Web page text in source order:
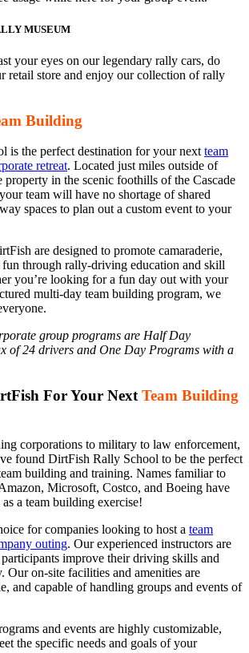
MUSEUM
your eyes on our legendary rally cars, do
retail store and enjoy our collection of rally
Building
is the perfect destination for your next team
retreat. Located just miles outside of
property in the scenic foothills of the Cascade
team will have no shortage of shared
spaces to plan out a custom event to your
are designed to promote camaraderie,
through rally-driving education and skill
you’re looking for a fun day out with your
multi-day team building program, we
group programs are Half Day
of 24 drivers and One Day Programs with a
For Your Next Team Building
corporations to military to law enforcement,
found DirtFish Rally School to be the perfect
building and training. Names familiar to
Microsoft, Costco, and Boeing have
a team building exercise!
for companies looking to host a team
outing. Our experienced instructors are
improve their driving skills and
Our on-site facilities and amenities are
and capable of handling groups and events of
and events are highly customizable,
the specific needs and goals of your